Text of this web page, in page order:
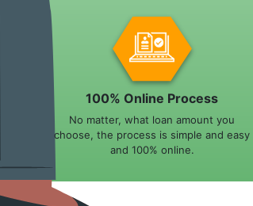
100% Online Process
No matter, what loan amount you
choose, the process is simple and easy
and 100% online.